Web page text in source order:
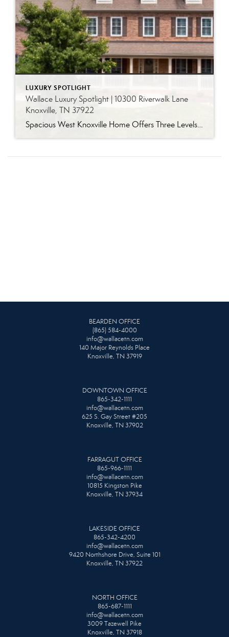
LUXURY SPOTLIGHT
Wallace Luxury Spotlight | 10300 Riverwalk Lane
Knoxville, TN 37922
Spacious West Knoxville Home Offers Three Levels of Flexible Living Generous proportions, thoughtful upgrades and remarkable storage come together in this expansive West Knoxville home. Offering more than 4,300 square feet across three levels, the residence includes five bedrooms, four-and-a-half bathrooms, a dedicated office and a bonus room, providing exceptional flexibility for a variety of […]
BEARDEN OFFICE
(865) 584-4000
info@wallacetn.com
140 Major Reynolds Place
Knoxville, TN 37919
DOWNTOWN OFFICE
865-342-1111
info@wallacetn.com
625 S. Gay Street #205
Knoxville, TN 37902
FARRAGUT OFFICE
865-966-1111
info@wallacetn.com
10815 Kingston Pike
Knoxville, TN 37934
LAKESIDE OFFICE
865-342-4200
info@wallacetn.com
9420 Northshore Drive, Suite 101
Knoxville, TN 37922
NORTH OFFICE
865-687-1111
info@wallacetn.com
3009 Tazewell Pike
Knoxville, TN 37918